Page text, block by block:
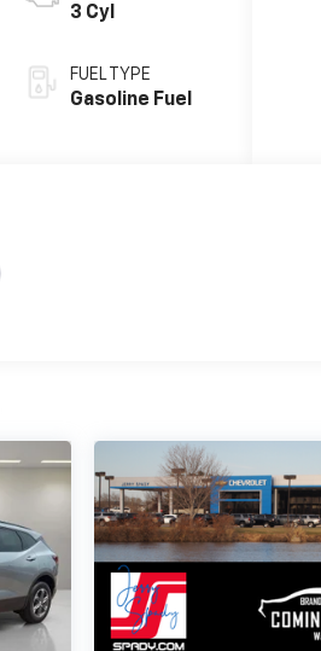
3 Cyl
FUEL TYPE
Gasoline Fuel